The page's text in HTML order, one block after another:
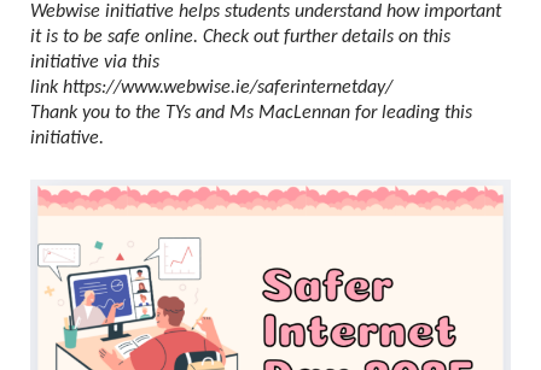
Webwise initiative helps students understand how important
it is to be safe online. Check out further details on this
initiative via this
link https://www.webwise.ie/saferinternetday/
Thank you to the TYs and Ms MacLennan for leading this
initiative.